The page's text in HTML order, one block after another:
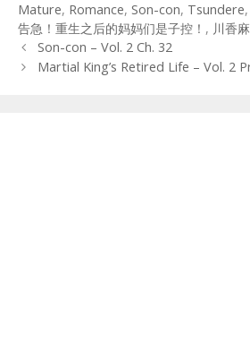
Mature, Romance, Son-con, Tsundere,
告急！重生之后的妈妈们是子控！ , 川香
Post
navigation
Son-con – Vol. 2 Ch. 32
Martial King’s Retired Life – Vol. 2